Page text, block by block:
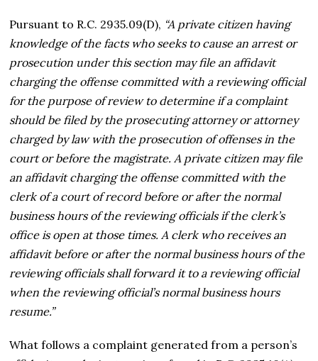
Pursuant to R.C. 2935.09(D), “A private citizen having
knowledge of the facts who seeks to cause an arrest or
prosecution under this section may file an affidavit
charging the offense committed with a reviewing official
for the purpose of review to determine if a complaint
should be filed by the prosecuting attorney or attorney
charged by law with the prosecution of offenses in the
court or before the magistrate. A private citizen may file
an affidavit charging the offense committed with the
clerk of a court of record before or after the normal
business hours of the reviewing officials if the clerk’s
office is open at those times. A clerk who receives an
affidavit before or after the normal business hours of the
reviewing officials shall forward it to a reviewing official
when the reviewing official’s normal business hours
resume.”
What follows a complaint generated from a person’s